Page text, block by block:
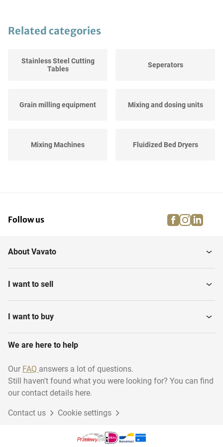
Related categories
Stainless Steel Cutting
Tables
Seperators
Grain milling equipment Mixing and dosing units
Mixing Machines Fluidized Bed Dryers
Cutting Machines
Stainless Steel Working
Tables
Table Top Slicing
Band Dryers
Various Food Processing
Equipment
Pasteurization equipment
Follow us facebook
About Vavato
I want to sell
I want to buy
We are here to help
Our FAQ answers a lot of questions.
Still haven't found what you were looking for? You can find
our contact details here.
Contact us Cookie settings